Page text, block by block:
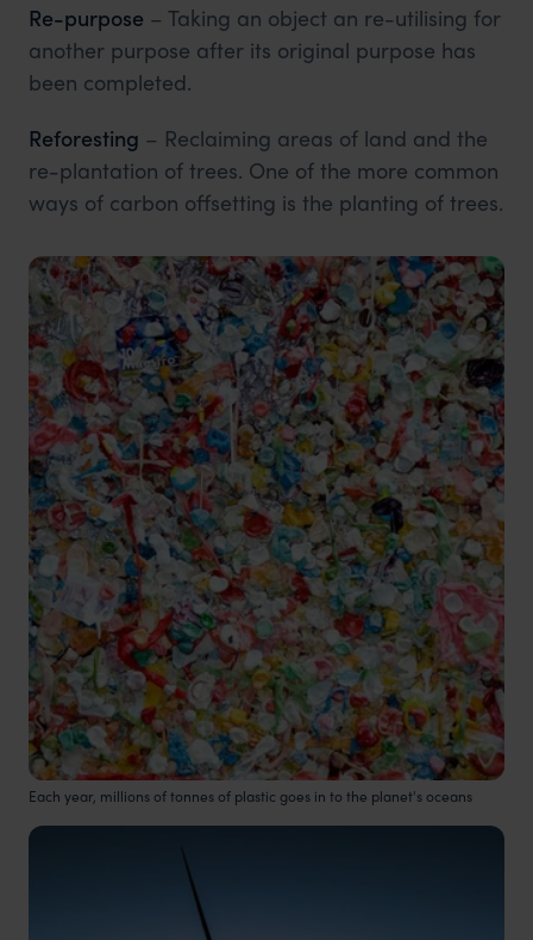
Re-purpose – Taking an object an re-utilising for
another purpose after its original purpose has
been completed.
Reforesting – Reclaiming areas of land and the
re-plantation of trees. One of the more common
ways of carbon offsetting is the planting of trees.
Each year, millions of tonnes of plastic goes in to the planet's oceans